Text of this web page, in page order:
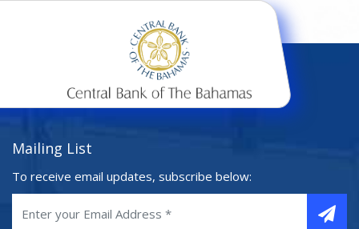
Mailing List
To receive email updates, subscribe below: